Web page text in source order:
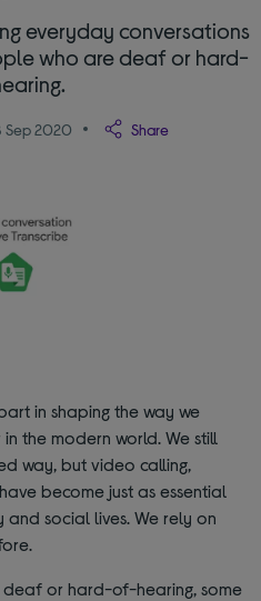
everyday conversations
who are deaf or hard-
Sep 2020 Share
in shaping the way we
the modern world. We still
way, but video calling,
become just as essential
social lives. We rely on
or hard-of-hearing, some